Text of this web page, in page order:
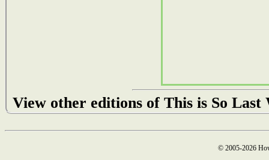
View other editions of This is So Last
© 2005-2026